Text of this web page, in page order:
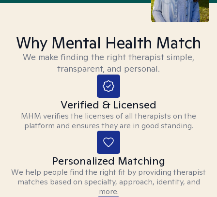
Why Mental Health Match
We make finding the right therapist simple,
transparent, and personal.
Verified & Licensed
MHM verifies the licenses of all therapists on the
platform and ensures they are in good standing.
Personalized Matching
We help people find the right fit by providing therapist
matches based on specialty, approach, identity, and
more.